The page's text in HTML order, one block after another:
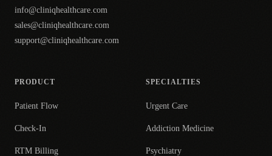
info@cliniqhealthcare.com
sales@cliniqhealthcare.com
support@cliniqhealthcare.com
PRODUCT
Patient Flow
Check-In
RTM Billing
SPECIALTIES
Urgent Care
Addiction Medicine
Psychiatry